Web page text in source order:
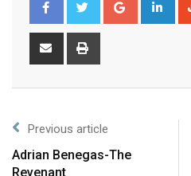
Previous article
Adrian Benegas-The
Revenant